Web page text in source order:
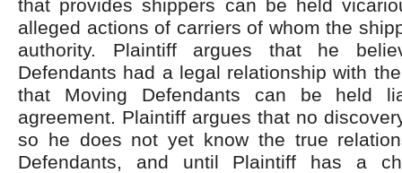
that provides shippers can be held
alleged actions of carriers of whom the
authority. Plaintiff argues that he
Defendants had a legal relationship with
that Moving Defendants can be held
agreement. Plaintiff argues that no
so he does not yet know the true
Defendants, and until Plaintiff has a